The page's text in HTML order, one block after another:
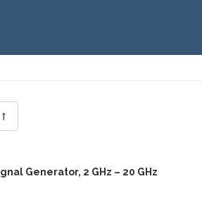
Generator, 2 GHz – 20 GHz